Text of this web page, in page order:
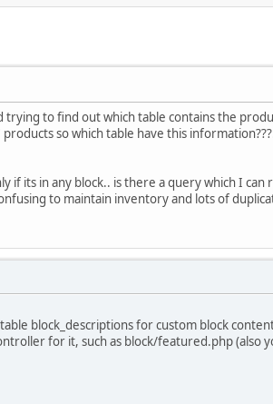
trying to find out which table contains the
products so which table have this
if its in any block.. is there a query which I
to maintain inventory and lots of
block_descriptions for custom block
for it, such as block/featured.php (also